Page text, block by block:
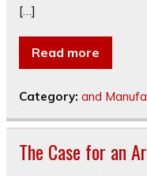
[…]
Read more
Category: and
The Case for an